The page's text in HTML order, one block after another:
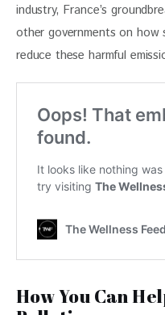
industry, France’s
other governments on
reduce these harmful
How You Can